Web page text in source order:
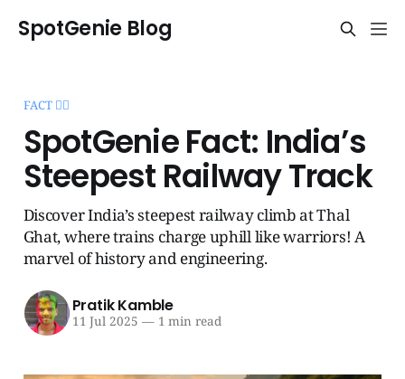
SpotGenie Blog
FACT 🧞‍♂️
SpotGenie Fact: India’s
Steepest Railway Track
Discover India’s steepest railway climb at Thal
Ghat, where trains charge uphill like warriors! A
marvel of history and engineering.
Pratik Kamble
11 Jul 2025 —1 min read